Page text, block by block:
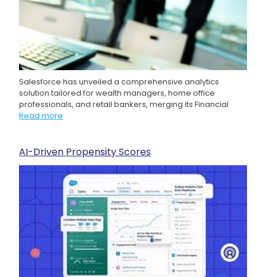
Salesforce has unveiled a comprehensive analytics
solution tailored for wealth managers, home office
professionals, and retail bankers, merging its Financial
Read more
AI-Driven Propensity Scores